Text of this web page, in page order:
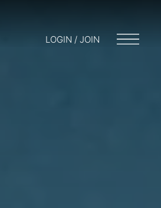
LOGIN / JOIN